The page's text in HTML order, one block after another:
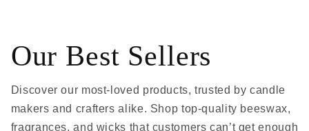
Our Best Sellers
Discover our most-loved products, trusted by candle
makers and crafters alike. Shop top-quality beeswax,
fragrances, and wicks that customers can’t get enough